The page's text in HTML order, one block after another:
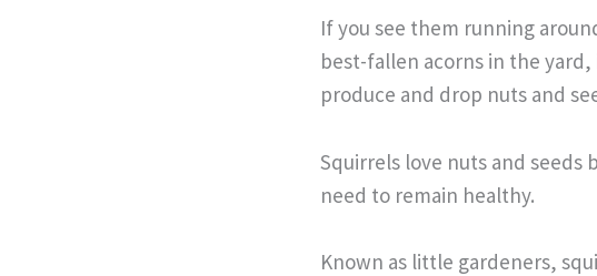
If you see them running
best-fallen acorns in the
produce and drop nuts and
Squirrels love nuts and
need to remain healthy.
Known as little gardeners,